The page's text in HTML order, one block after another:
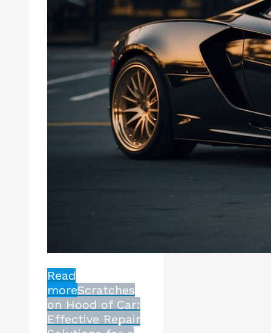
Read
moreScratches
on Hood of Car:
Effective Repair